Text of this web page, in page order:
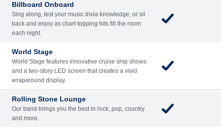
Billboard Onboard
Sing along, test your music trivia knowledge, or sit
back and enjoy as chart-topping hits fill the room
each night.
World Stage
World Stage features innovative cruise ship shows
and a two-story LED screen that creates a vivid
wraparound display.
Rolling Stone Lounge
Our band brings you the best in rock, pop, country
and more.